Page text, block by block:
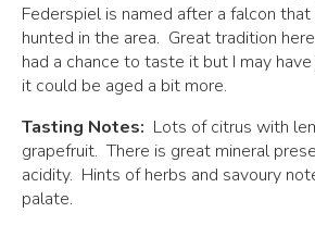
Federspiel is named after a falcon
hunted in the area. Great tradition
had a chance to taste it but I may
it could be aged a bit more.
Tasting Notes: Lots of citrus with
grapefruit. There is great mineral
acidity. Hints of herbs and savoury
palate.